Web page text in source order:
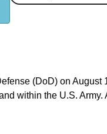
(DoD) on August
within the U.S. Army.